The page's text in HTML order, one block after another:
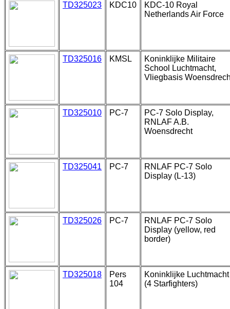
TD325023 KDC10
KDC-10 Royal
Netherlands Air Force
TD325016 KMSL
Koninklijke Militaire
School Luchtmacht,
Vliegbasis
TD325010 PC-7
PC-7 Solo Display,
RNLAF A.B.
Woensdrecht
TD325041 PC-7
RNLAF PC-7 Solo
Display (L-13)
TD325026 PC-7
RNLAF PC-7 Solo
Display (yellow, red
border)
TD325018
Pers
104
Koninklijke Luchtmacht
(4 Starfighters)